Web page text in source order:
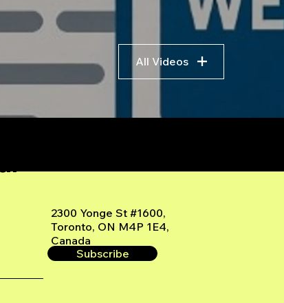
All Videos
2300 Yonge St #1600,
Toronto, ON M4P 1E4,
Canada
Subscribe